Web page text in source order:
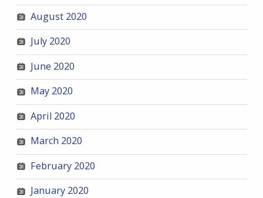
August 2020
July 2020
June 2020
May 2020
April 2020
March 2020
February 2020
January 2020